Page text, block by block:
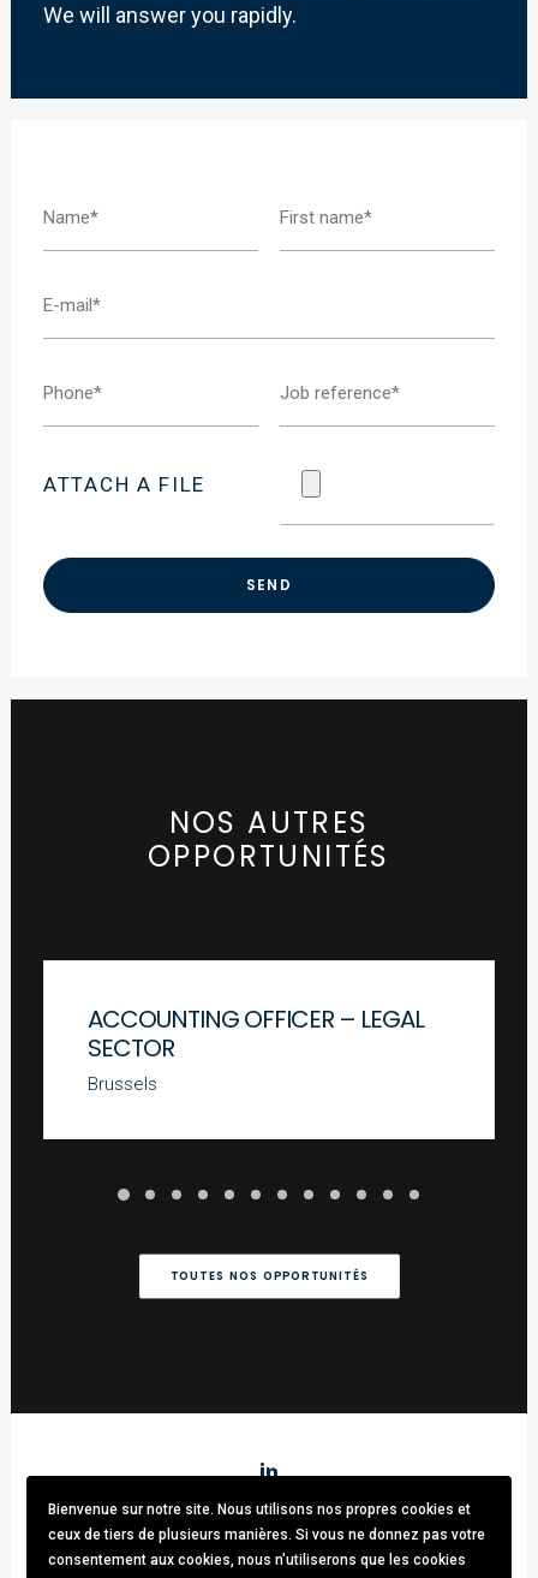
We will answer you rapidly.
ATTACH A FILE
NOS AUTRES
OPPORTUNITÉS
ACCOUNTING OFFICER – LEGAL
SECTOR
Brussels
TOUTES NOS OPPORTUNITÉS
Stark & Partners/ Tel:+32 (0)470.33.92.82/info@stark-
recruitment.com
Bienvenue sur notre site. Nous utilisons nos propres cookies et
ceux de tiers de plusieurs manières. Si vous ne donnez pas votre
consentement aux cookies, nous n'utiliserons que les cookies